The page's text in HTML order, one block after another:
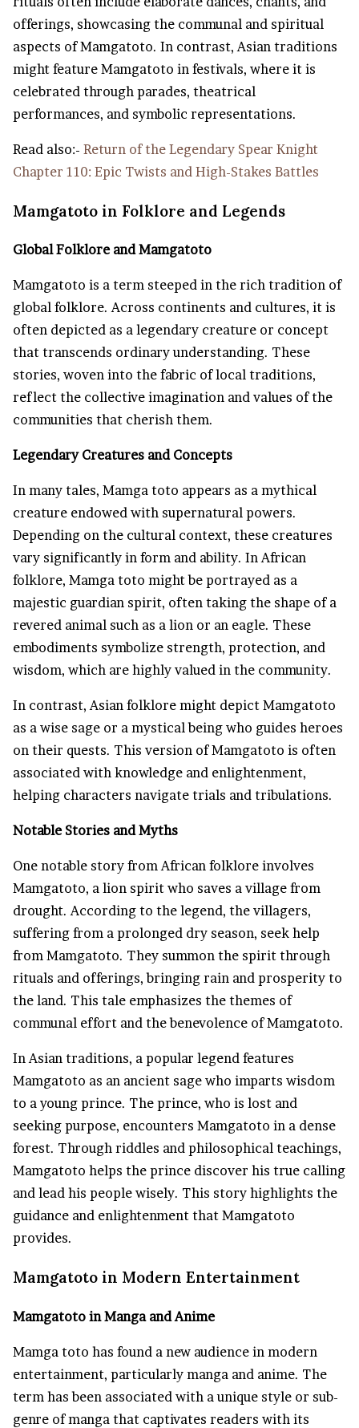
offerings, showcasing the communal and spiritual
aspects of Mamgatoto. In contrast, Asian traditions
might feature Mamgatoto in festivals, where it is
celebrated through parades, theatrical
performances, and symbolic representations.
Read also:- Return of the Legendary Spear Knight
Chapter 110: Epic Twists and High-Stakes Battles
Mamgatoto in Folklore and Legends
Global Folklore and Mamgatoto
Mamgatoto is a term steeped in the rich tradition of
global folklore. Across continents and cultures, it is
often depicted as a legendary creature or concept
that transcends ordinary understanding. These
stories, woven into the fabric of local traditions,
reflect the collective imagination and values of the
communities that cherish them.
Legendary Creatures and Concepts
In many tales, Mamga toto appears as a mythical
creature endowed with supernatural powers.
Depending on the cultural context, these creatures
vary significantly in form and ability. In African
folklore, Mamga toto might be portrayed as a
majestic guardian spirit, often taking the shape of a
revered animal such as a lion or an eagle. These
embodiments symbolize strength, protection, and
wisdom, which are highly valued in the community.
In contrast, Asian folklore might depict Mamgatoto
as a wise sage or a mystical being who guides heroes
on their quests. This version of Mamgatoto is often
associated with knowledge and enlightenment,
helping characters navigate trials and tribulations.
Notable Stories and Myths
One notable story from African folklore involves
Mamgatoto, a lion spirit who saves a village from
drought. According to the legend, the villagers,
suffering from a prolonged dry season, seek help
from Mamgatoto. They summon the spirit through
rituals and offerings, bringing rain and prosperity to
the land. This tale emphasizes the themes of
communal effort and the benevolence of Mamgatoto.
In Asian traditions, a popular legend features
Mamgatoto as an ancient sage who imparts wisdom
to a young prince. The prince, who is lost and
seeking purpose, encounters Mamgatoto in a dense
forest. Through riddles and philosophical teachings,
Mamgatoto helps the prince discover his true calling
and lead his people wisely. This story highlights the
guidance and enlightenment that Mamgatoto
provides.
Mamgatoto in Modern Entertainment
Mamgatoto in Manga and Anime
Mamga toto has found a new audience in modern
entertainment, particularly manga and anime. The
term has been associated with a unique style or sub-
genre of manga that captivates readers with its